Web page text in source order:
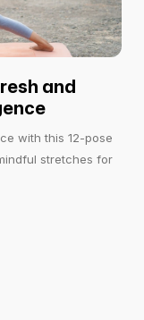
and
with this 12-pose
stretches for